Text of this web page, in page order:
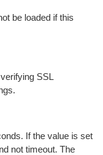
be loaded if this
SSL
If the value is set
not timeout. The